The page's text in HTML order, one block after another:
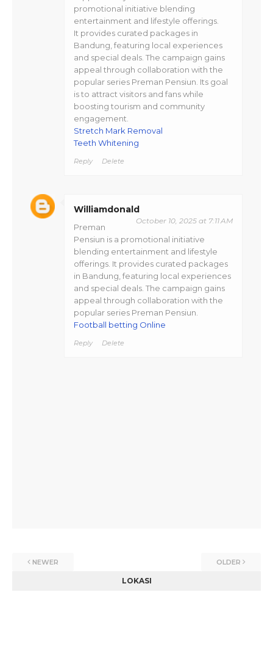
promotional initiative blending
entertainment and lifestyle offerings.
It provides curated packages in
Bandung, featuring local experiences
and special deals. The campaign gains
appeal through collaboration with the
popular series Preman Pensiun. Its goal
is to attract visitors and fans while
boosting tourism and community
engagement.
Stretch Mark Removal
Teeth Whitening
Reply Delete
Williamdonald
October 10, 2025 at 7:11 AM
Preman
Pensiun is a promotional initiative
blending entertainment and lifestyle
offerings. It provides curated packages
in Bandung, featuring local experiences
and special deals. The campaign gains
appeal through collaboration with the
popular series Preman Pensiun.
Football betting Online
Reply Delete
NEWER OLDER
LOKASI